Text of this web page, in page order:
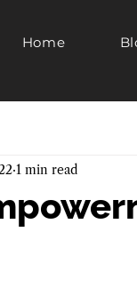
Home
1 min read